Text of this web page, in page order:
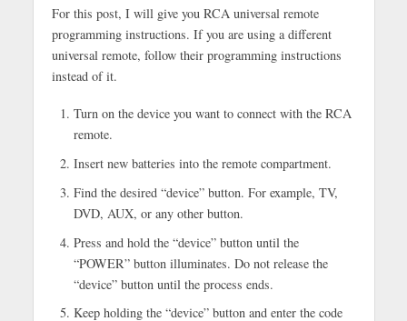
For this post, I will give you RCA universal remote
programming instructions. If you are using a different
universal remote, follow their programming instructions
instead of it.
Turn on the device you want to connect with the RCA
remote.
Insert new batteries into the remote compartment.
Find the desired “device” button. For example, TV,
DVD, AUX, or any other button.
Press and hold the “device” button until the
“POWER” button illuminates. Do not release the
“device” button until the process ends.
Keep holding the “device” button and enter the code